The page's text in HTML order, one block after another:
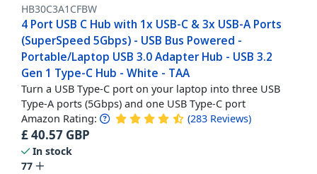
HB30C3A1CFBW
4 Port USB C Hub with 1x USB-C & 3x USB-A Ports
(SuperSpeed 5Gbps) - USB Bus Powered -
Portable/Laptop USB 3.0 Adapter Hub - USB 3.2
Gen 1 Type-C Hub - White - TAA
Turn a USB Type-C port on your laptop into three USB
Type-A ports (5Gbps) and one USB Type-C port
Amazon Rating: (283 Reviews)
£40.57 GBP
In stock
77